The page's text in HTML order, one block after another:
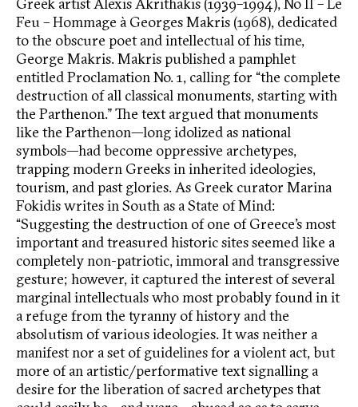
Feu – Hommage à Georges Makris (1968), dedicated
to the obscure poet and intellectual of his time,
George Makris. Makris published a pamphlet
entitled Proclamation No. 1, calling for “the complete
destruction of all classical monuments, starting with
the Parthenon.” The text argued that monuments
like the Parthenon—long idolized as national
symbols—had become oppressive archetypes,
trapping modern Greeks in inherited ideologies,
tourism, and past glories. As Greek curator Marina
Fokidis writes in South as a State of Mind:
“Suggesting the destruction of one of Greece’s most
important and treasured historic sites seemed like a
completely non-patriotic, immoral and transgressive
gesture; however, it captured the interest of several
marginal intellectuals who most probably found in it
a refuge from the tyranny of history and the
absolutism of various ideologies. It was neither a
manifest nor a set of guidelines for a violent act, but
more of an artistic/performative text signalling a
desire for the liberation of sacred archetypes that